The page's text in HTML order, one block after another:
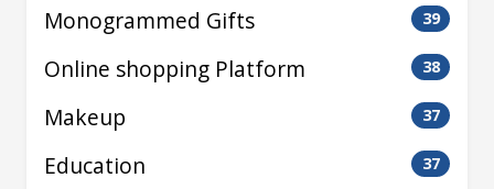
Monogrammed Gifts 39
Online shopping Platform 38
Makeup 37
Education 37